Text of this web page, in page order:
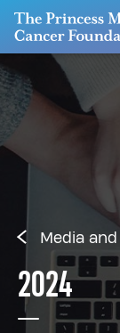
Go to The
Media
2024